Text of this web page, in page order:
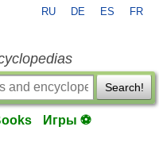
RU DE ES FR
Search!
Игры ⚽